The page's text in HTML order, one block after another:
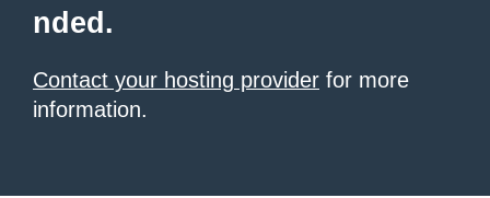
nded.
Contact your hosting provider for more
information.